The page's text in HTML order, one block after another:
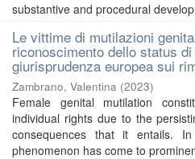
substantive and procedural
Le vittime di mutilazioni
riconoscimento dello status
giurisprudenza europea sui
Zambrano, Valentina (2023)
Female genital mutilation
individual rights due to the
consequences that it entails.
phenomenon has come to